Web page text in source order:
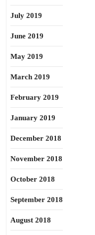
July 2019
June 2019
May 2019
March 2019
February 2019
January 2019
December 2018
November 2018
October 2018
September 2018
August 2018